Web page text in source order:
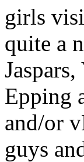
girls
quite a
Epping
and/or
guys